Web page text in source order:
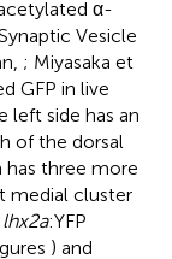
α-
Vesicle
; Miyasaka et
GFP in live
left side has an
of the dorsal
has three more
medial cluster
lhx2a:YFP
) and